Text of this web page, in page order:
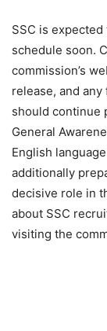
SSC is
schedule soon.
commission’s
release, and
should continue
General
English
additionally
decisive role in
about SSC
visiting the